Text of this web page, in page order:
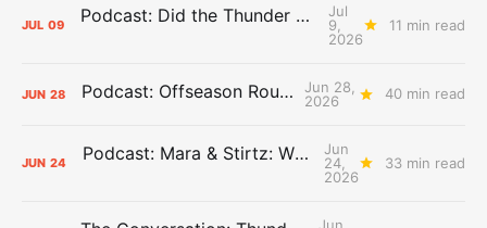
JUL 09 Podcast: Did the Thunder Stay Ahead or Fall Behind?
Jul
9,
2026
11 min read
JUN 28 Podcast: Offseason Roundtable
Jun 28,
2026
40 min read
JUN 24 Podcast: Mara & Stirtz: WHAT DOES IT MEAN?
Jun
24,
2026
33 min read